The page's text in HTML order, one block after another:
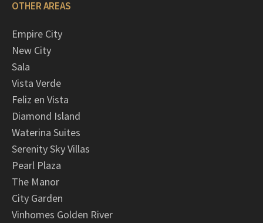
OTHER AREAS
Empire City
New City
Sala
Vista Verde
Feliz en Vista
Diamond Island
Waterina Suites
Serenity Sky Villas
Pearl Plaza
The Manor
City Garden
Vinhomes Golden River